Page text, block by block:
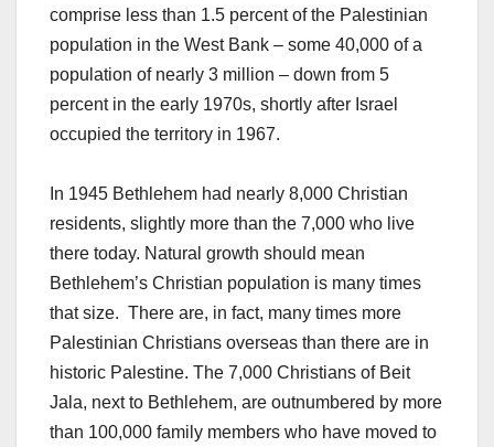
comprise less than 1.5 percent of the Palestinian
population in the West Bank – some 40,000 of a
population of nearly 3 million – down from 5
percent in the early 1970s, shortly after Israel
occupied the territory in 1967.
In 1945 Bethlehem had nearly 8,000 Christian
residents, slightly more than the 7,000 who live
there today. Natural growth should mean
Bethlehem’s Christian population is many times
that size. There are, in fact, many times more
Palestinian Christians overseas than there are in
historic Palestine. The 7,000 Christians of Beit
Jala, next to Bethlehem, are outnumbered by more
than 100,000 family members who have moved to